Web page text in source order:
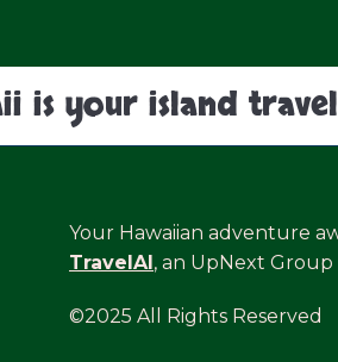
is your island
Your Hawaiian adventure
TravelAI, an UpNext
©2025 All Rights Reserved